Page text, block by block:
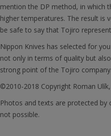
mention the DP method, in which
higher temperatures. The result is
be safe to say that Tojiro
Nippon Knives has selected for
not only in terms of quality but
strong point of the Tojiro
©2010-2018 Copyright Roman
Photos and texts are protected
not possible.